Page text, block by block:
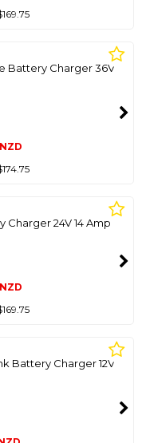
Battery Charger 36V
NZD
Charger 24V 14 Amp
NZD
Battery Charger 12V